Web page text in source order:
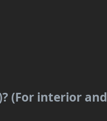
(For interior and